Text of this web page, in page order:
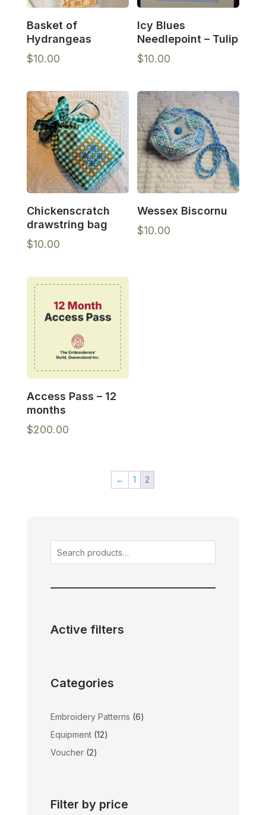
Active filters
Categories
Embroidery Patterns 66
Equipment 1212
Voucher 22
Filter by price
Basket of
Hydrangeas
$10.00
Icy Blues
Needlepoint – Tulip
$10.00
Chickenscratch
drawstring bag
$10.00
Wessex Biscornu
$10.00
Access Pass – 12
months
$200.00
← 1 2